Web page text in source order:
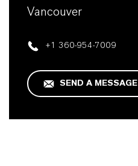
Vancouver
+1 360-954-7009
SEND A MESSAGE